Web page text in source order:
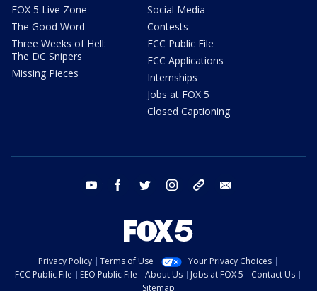
FOX 5 Live Zone
The Good Word
Three Weeks of Hell:
The DC Snipers
Missing Pieces
Social Media
Contests
FCC Public File
FCC Applications
Internships
Jobs at FOX 5
Closed Captioning
youtube facebook twitter instagram tiktok
Privacy Policy Terms of Use
Your Privacy Choices
FCC Public File
EEO Public File About Us Jobs at FOX 5
Contact Us
Sitemap